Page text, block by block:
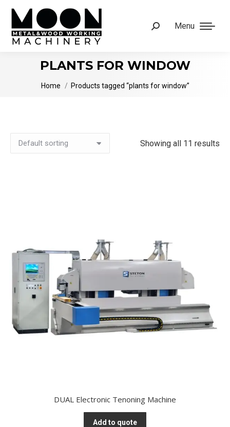
Menu
Search:
PLANTS FOR WINDOW
You are here:
Home Products tagged “plants for window”
Showing all 11 results
DUAL Electronic Tenoning Machine
Add to quote